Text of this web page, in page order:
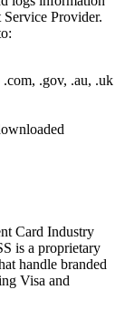
Provider.
.gov, .au, .uk
Card Industry
is a proprietary
handle branded
Visa and